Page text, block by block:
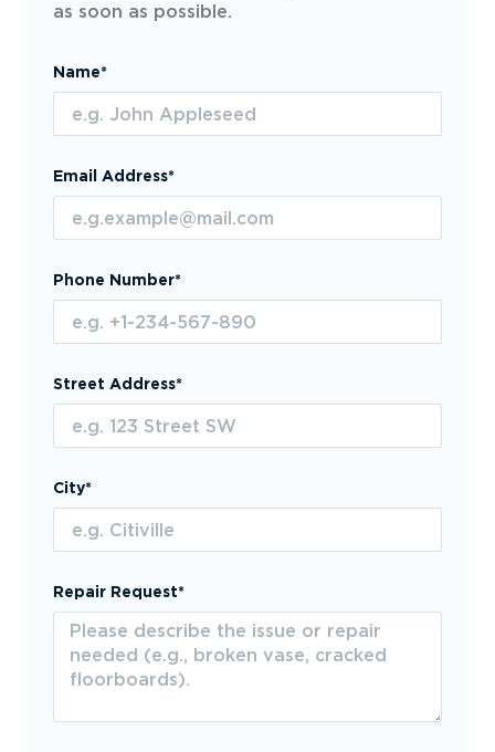
as soon as possible.
Name*
Email Address*
Phone Number*
Street Address*
City*
Repair Request*